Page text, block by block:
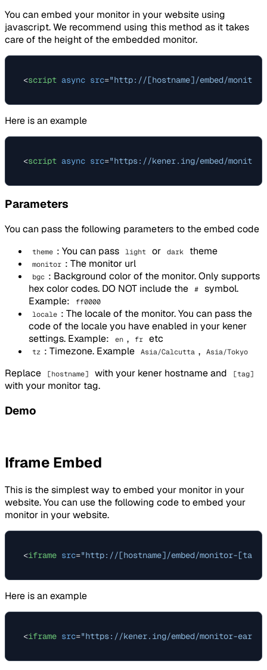
You can embed your monitor in your website using
javascript. We recommend using this method as it takes
care of the height of the embedded monitor.
<script async src="http://[hostname]/embed/
Here is an example
<script async src="https://kener.ing/embed/
Parameters
You can pass the following parameters to the embed code
theme : You can pass light or dark theme
monitor : The monitor url
bgc : Background color of the monitor. Only supports
hex color codes. DO NOT include the
#
symbol.
Example:
ff0000
locale : The locale of the monitor. You can pass the
code of the locale you have enabled in your kener
settings. Example:
en , fr etc
tz : Timezone. Example Asia/Calcutta , Asia/Tokyo
Replace [hostname] with your kener hostname and [tag]
with your monitor tag.
Demo
Iframe Embed
This is the simplest way to embed your monitor in your
website. You can use the following code to embed your
monitor in your website.
<iframe src="http://[hostname]/embed/monitor-
Here is an example
<iframe src="https://kener.ing/embed/monitor-